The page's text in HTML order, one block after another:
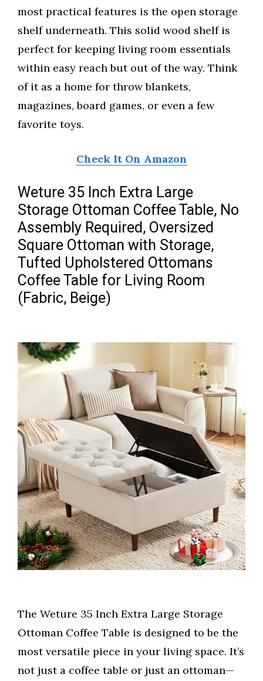
most practical features is the open storage
shelf underneath. This solid wood shelf is
perfect for keeping living room essentials
within easy reach but out of the way. Think
of it as a home for throw blankets,
magazines, board games, or even a few
favorite toys.
Check It On Amazon
Weture 35 Inch Extra Large
Storage Ottoman Coffee Table, No
Assembly Required, Oversized
Square Ottoman with Storage,
Tufted Upholstered Ottomans
Coffee Table for Living Room
(Fabric, Beige)
The Weture 35 Inch Extra Large Storage
Ottoman Coffee Table is designed to be the
most versatile piece in your living space. It’s
not just a coffee table or just an ottoman—